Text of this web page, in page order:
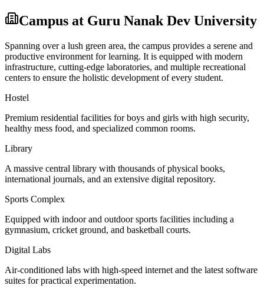
Campus at Guru Nanak Dev University
Spanning over a lush green area, the campus provides a serene and
productive environment for learning. It is equipped with modern
infrastructure, cutting-edge laboratories, and multiple recreational
centers to ensure the holistic development of every student.
Hostel
Premium residential facilities for boys and girls with high security,
healthy mess food, and specialized common rooms.
Library
A massive central library with thousands of physical books,
international journals, and an extensive digital repository.
Sports Complex
Equipped with indoor and outdoor sports facilities including a
gymnasium, cricket ground, and basketball courts.
Digital Labs
Air-conditioned labs with high-speed internet and the latest software
suites for practical experimentation.